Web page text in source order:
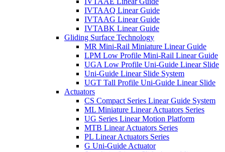
IVTAAQ Linear Guide
IVTAAG Linear Guide
IVTABK Linear Guide
Gliding Surface Technology
MR Mini-Rail Miniature Linear Guide
LPM Low Profile Mini-Rail Linear Guide
UGA Low Profile Uni-Guide Linear Slide
Uni-Guide Linear Slide System
UGT Tall Profile Uni-Guide Linear Slide
Actuators
CS Compact Series Linear Guide System
ML Miniature Linear Actuators Series
UG Series Linear Motion Platform
MTB Linear Actuators Series
PL Linear Actuators Series
G Uni-Guide Actuator